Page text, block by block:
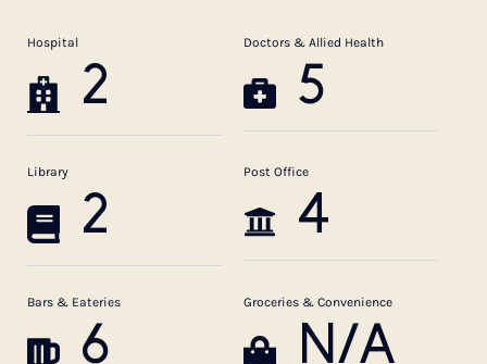
Hospital
2
Doctors & Allied Health
5
Library
2
Post Office
4
Bars & Eateries
6
Groceries & Convenience
N/A